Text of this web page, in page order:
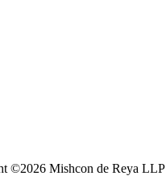
©2026 Mishcon de Reya LLP